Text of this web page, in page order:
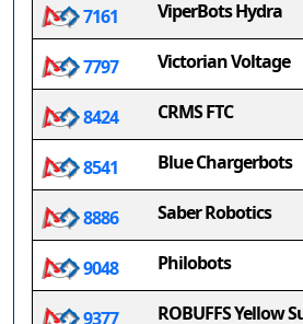
7161 ViperBots Hydra
7797 Victorian Voltage
8424 CRMS FTC
8541 Blue Chargerbots
8886 Saber Robotics
9048 Philobots
9377 ROBUFFS Yellow